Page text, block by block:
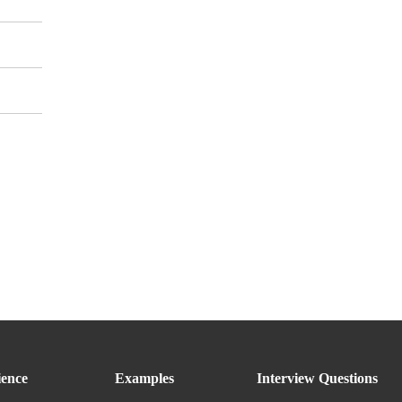
Examples
Interview Questions